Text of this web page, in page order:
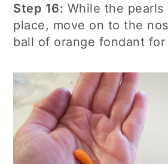
Step 16: While the
place, move on to the
ball of orange fondant for